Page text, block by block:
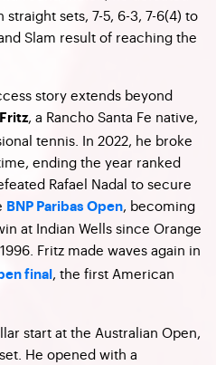
straight sets, 7-5, 6-3, 7-6(4) to
Slam result of reaching the
story extends beyond
, a Rancho Santa Fe native,
tennis. In 2022, he broke
ending the year ranked
Rafael Nadal to secure
BNP Paribas Open, becoming
at Indian Wells since Orange
Fritz made waves again in
final , the first American
start at the Australian Open,
He opened with a